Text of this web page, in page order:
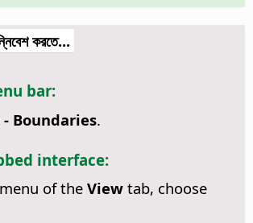
করতে...
bar:
Boundaries.
interface:
of theViewtab, choose